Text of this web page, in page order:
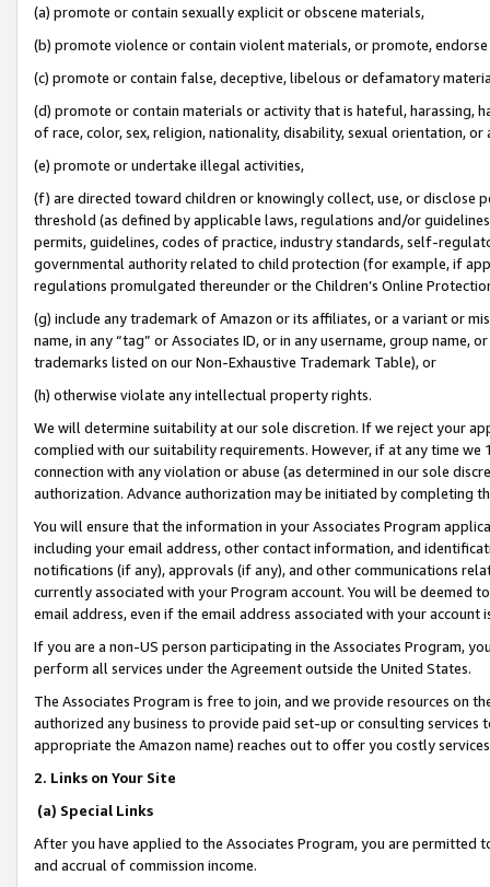
(a) promote or contain sexually explicit or obscene materials,
(b) promote violence or contain violent materials, or promote,
(c) promote or contain false, deceptive, libelous or defamatory
(d) promote or contain materials or activity that is hateful, harassing,
of race, color, sex, religion, nationality, disability, sexual orientation, or
(e) promote or undertake illegal activities,
(f) are directed toward children or knowingly collect, use, or
threshold (as defined by applicable laws, regulations and/or
permits, guidelines, codes of practice, industry standards, self-
governmental authority related to child protection (for example, if
regulations promulgated thereunder or the Children’s Online
(g) include any trademark of Amazon or its affiliates, or a variant or
name, in any “tag” or Associates ID, or in any username, group
trademarks listed on our Non-Exhaustive Trademark Table), or
(h) otherwise violate any intellectual property rights.
We will determine suitability at our sole discretion. If we reject your
complied with our suitability requirements. However, if at any time
connection with any violation or abuse (as determined in our sole
authorization. Advance authorization may be initiated by completing
You will ensure that the information in your Associates Program
including your email address, other contact information, and
notifications (if any), approvals (if any), and other communications
currently associated with your Program account. You will be deemed
email address, even if the email address associated with your account
If you are a non-US person participating in the Associates Program,
perform all services under the Agreement outside the United States.
The Associates Program is free to join, and we provide resources on
authorized any business to provide paid set-up or consulting
appropriate the Amazon name) reaches out to offer you costly
2. Links on Your Site
(a) Special Links
After you have applied to the Associates Program, you are permitted
and accrual of commission income.